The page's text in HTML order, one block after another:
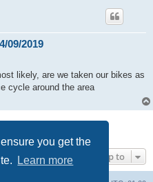
you get the
Learn more
09/2019
likely, are we taken our bikes as
cycle around the area
Jump to